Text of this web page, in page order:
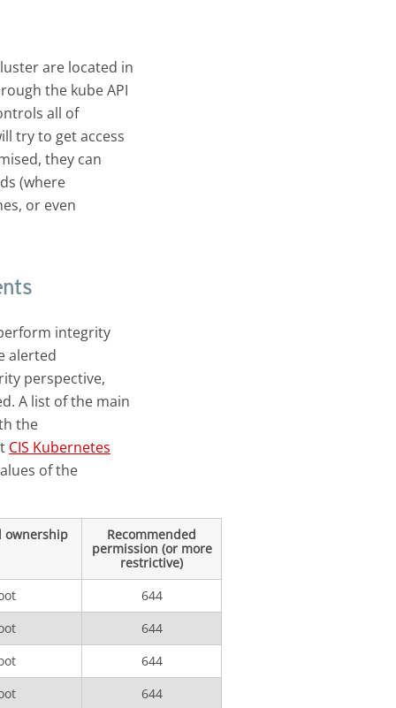
are located in
the kube API
all of
try to get access
they can
(where
or even
integrity
alerted
perspective,
A list of the main
the
CIS Kubernetes
of the
ownership
Recommended
permission (or more
restrictive)
644
644
644
644